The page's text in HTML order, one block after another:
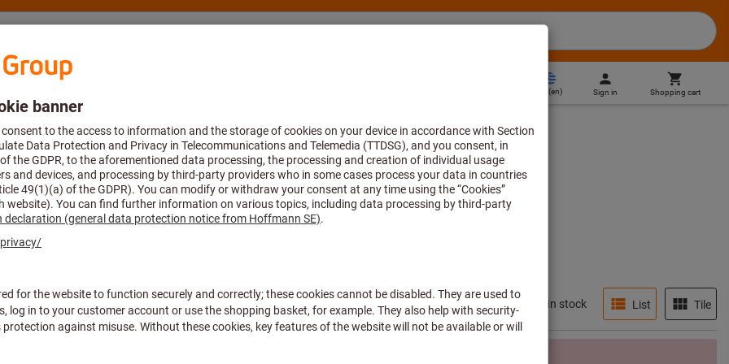
and support
(en) Sign in Shopping cart
equipment
In stock List Tile